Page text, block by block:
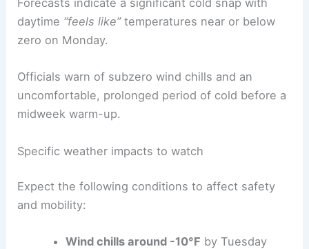
daytime “feels like”temperatures near or below
zero on Monday.
Officials warn of subzero wind chills and an
uncomfortable, prolonged period of cold before a
midweek warm-up.
Specific weather impacts to watch
Expect the following conditions to affect safety
and mobility:
Wind chills around -10°F by Tuesday